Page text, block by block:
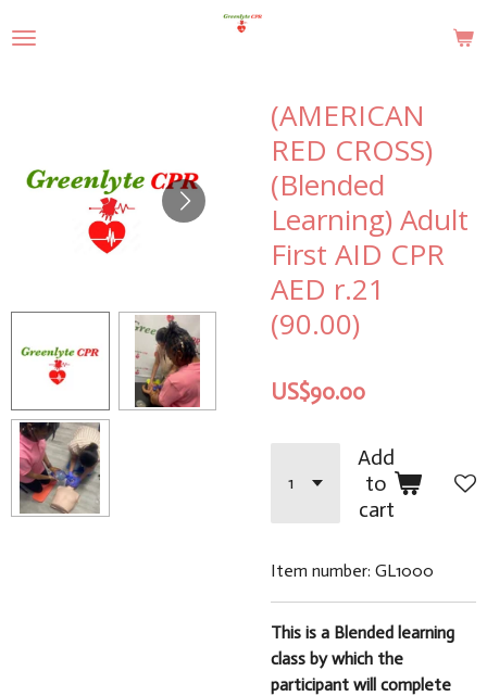
to
(AMERICAN
RED CROSS)
(Blended
Learning) Adult
First AID CPR
AED r.21
(90.00)
US$90.00
Add
to
cart
Item number: GL1000
This is a Blended learning
class by which the
participant will complete